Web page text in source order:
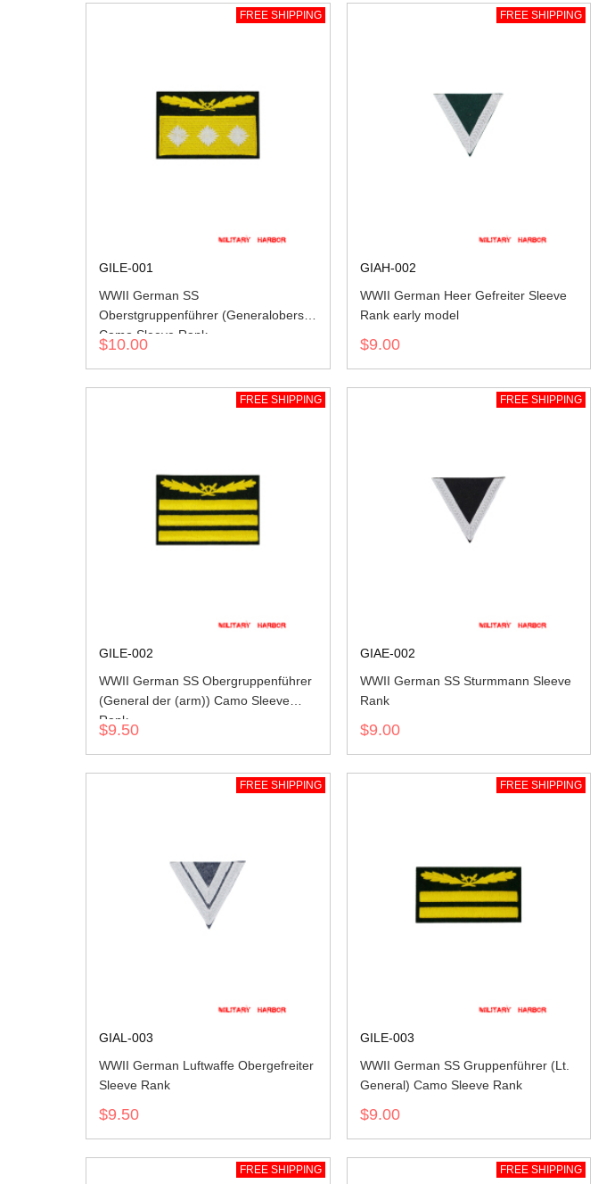
FREE SHIPPING
GILE-001
WWII German SS
Oberstgruppenführer (Generaloberst)
Camo Sleeve Rank
$10.00
FREE SHIPPING
GIAH-002
WWII German Heer Gefreiter Sleeve
Rank early model
$9.00
FREE SHIPPING
GILE-002
WWII German SS Obergruppenführer
(General der (arm)) Camo Sleeve
Rank
$9.50
FREE SHIPPING
GIAE-002
WWII German SS Sturmmann Sleeve
Rank
$9.00
FREE SHIPPING
GIAL-003
WWII German Luftwaffe Obergefreiter
Sleeve Rank
$9.50
FREE SHIPPING
GILE-003
WWII German SS Gruppenführer (Lt.
General) Camo Sleeve Rank
$9.00
FREE SHIPPING FREE SHIPPING